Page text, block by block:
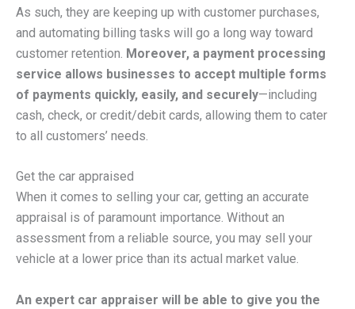
As such, they are keeping up with customer purchases,
and automating billing tasks will go a long way toward
customer retention. Moreover, a payment processing
service allows businesses to accept multiple forms
of payments quickly, easily, and securely—including
cash, check, or credit/debit cards, allowing them to cater
to all customers’ needs.
Get the car appraised
When it comes to selling your car, getting an accurate
appraisal is of paramount importance. Without an
assessment from a reliable source, you may sell your
vehicle at a lower price than its actual market value.
An expert car appraiser will be able to give you the